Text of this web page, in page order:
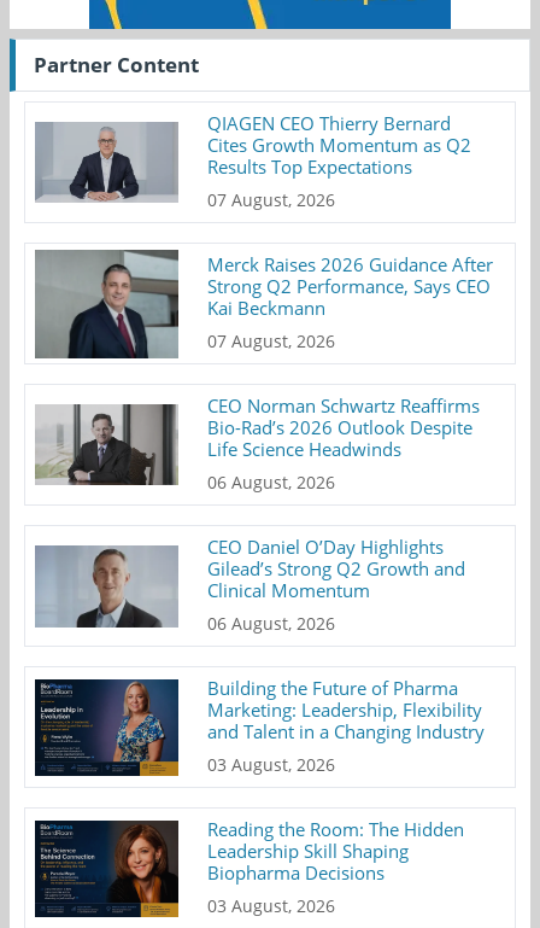
Partner Content
QIAGEN CEO Thierry Bernard
Cites Growth Momentum as Q2
Results Top Expectations
07 August, 2026
Merck Raises 2026 Guidance After
Strong Q2 Performance, Says CEO
Kai Beckmann
07 August, 2026
CEO Norman Schwartz Reaffirms
Bio-Rad’s 2026 Outlook Despite
Life Science Headwinds
06 August, 2026
CEO Daniel O’Day Highlights
Gilead’s Strong Q2 Growth and
Clinical Momentum
06 August, 2026
Building the Future of Pharma
Marketing: Leadership, Flexibility
and Talent in a Changing Industry
03 August, 2026
Reading the Room: The Hidden
Leadership Skill Shaping
Biopharma Decisions
03 August, 2026